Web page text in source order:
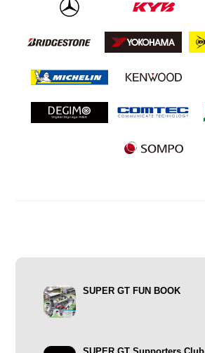
SUPER GT FUN BOOK